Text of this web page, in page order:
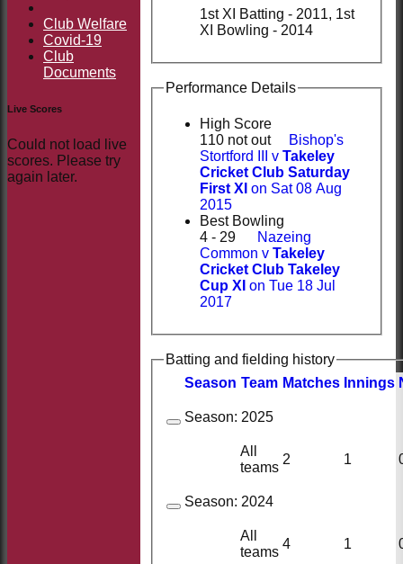
1st XI Batting - 2011, 1st
XI Bowling - 2014
Performance Details
High Score
110 not out
Bishop's
Stortford III v Takeley
Cricket Club Saturday
First XI on Sat 08 Aug
2015
Best Bowling
4 - 29
Nazeing
Common v Takeley
Cricket Club Takeley
Cup XI on Tue 18 Jul
2017
Batting and fielding history
Season Team Matches nnings
Season: 2025
All
teams
2 1
Season: 2024
All
teams
4 1
Club Welfare
Covid-19
Club
Documents
Live Scores
Could not load live
scores. Please try
again later.